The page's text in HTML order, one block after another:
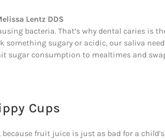
bacteria. That’s why dental caries is
something sugary or acidic, our saliva
sugar consumption to mealtimes and
Cups
fruit juice is just as bad for a